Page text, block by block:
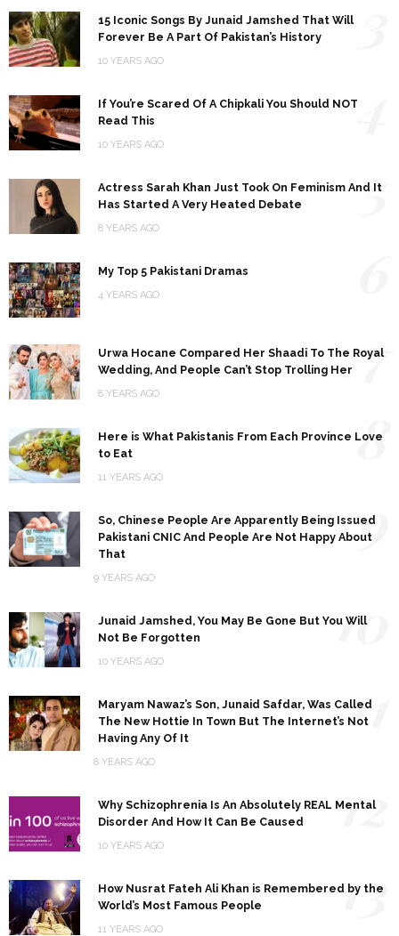
15 Iconic Songs By Junaid Jamshed That Will
Forever Be A Part Of Pakistan’s History
10 YEARS AGO
If You’re Scared Of A Chipkali You Should NOT
Read This
10 YEARS AGO
Actress Sarah Khan Just Took On Feminism And It
Has Started A Very Heated Debate
8 YEARS AGO
5
My Top 5 Pakistani Dramas
4 YEARS AGO
Urwa Hocane Compared Her Shaadi To The Royal
Wedding, And People Can’t Stop Trolling Her
8 YEARS AGO
7
Here is What Pakistanis From Each Province Love
to Eat
11 YEARS AGO
8
So, Chinese People Are Apparently Being Issued
Pakistani CNIC And People Are Not Happy About
That
9 YEARS AGO
9
Junaid Jamshed, You May Be Gone But You Will
Not Be Forgotten
10 YEARS AGO
10
Maryam Nawaz’s Son, Junaid Safdar, Was Called
The New Hottie In Town But The Internet’s Not
Having Any Of It
8 YEARS AGO
11
Why Schizophrenia Is An Absolutely REAL Mental
Disorder And How It Can Be Caused
10 YEARS AGO
12
How Nusrat Fateh Ali Khan is Remembered by the
World’s Most Famous People
11 YEARS AGO
13